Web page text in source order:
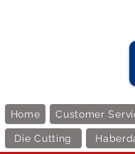
Home Customer
Die Cutting